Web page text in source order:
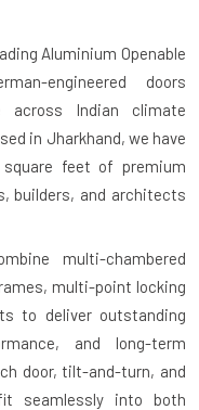
Aluminium Openable
engineered doors
across Indian climate
in Jharkhand, we have
square feet of premium
builders, and architects
multi-chambered
multi-point locking
to deliver outstanding
and long-term
door, tilt-and-turn, and
seamlessly into both